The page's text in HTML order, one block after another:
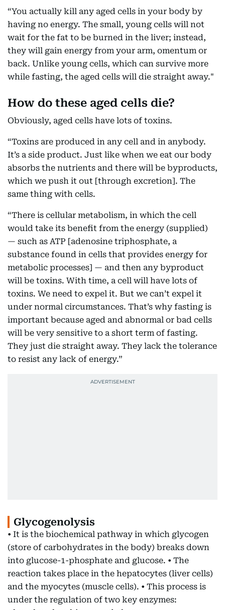
“You actually kill any aged cells in your body by
having no energy. The small, young cells will not
wait for the fat to be burned in the liver; instead,
they will gain energy from your arm, omentum or
back. Unlike young cells, which can survive more
while fasting, the aged cells will die straight away."
How do these aged cells die?
Obviously, aged cells have lots of toxins.
“Toxins are produced in any cell and in anybody.
It’s a side product. Just like when we eat our body
absorbs the nutrients and there will be byproducts,
which we push it out [through excretion]. The
same thing with cells.
“There is cellular metabolism, in which the cell
would take its benefit from the energy (supplied)
— such as ATP [adenosine triphosphate, a
substance found in cells that provides energy for
metabolic processes] — and then any byproduct
will be toxins. With time, a cell will have lots of
toxins. We need to expel it. But we can’t expel it
under normal circumstances. That’s why fasting is
important because aged and abnormal or bad cells
will be very sensitive to a short term of fasting.
They just die straight away. They lack the tolerance
to resist any lack of energy.”
Glycogenolysis
• It is the biochemical pathway in which glycogen
(store of carbohydrates in the body) breaks down
into glucose-1-phosphate and glucose. • The
reaction takes place in the hepatocytes (liver cells)
and the myocytes (muscle cells). • This process is
under the regulation of two key enzymes: